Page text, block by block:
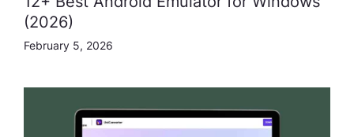
(2026)
February 5, 2026